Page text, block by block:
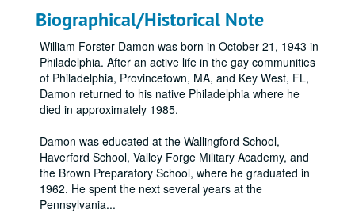
Biographical/Historical Note
William Forster Damon was born in October 21, 1943 in
Philadelphia. After an active life in the gay communities
of Philadelphia, Provincetown, MA, and Key West, FL,
Damon returned to his native Philadelphia where he
died in approximately 1985.
Damon was educated at the Wallingford School,
Haverford School, Valley Forge Military Academy, and
the Brown Preparatory School, where he graduated in
1962. He spent the next several years at the
Pennsylvania...